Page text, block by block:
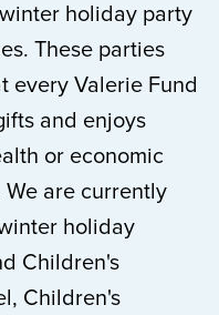
holiday party
These parties
every Valerie Fund
and enjoys
or economic
are currently
holiday
Children's
Children's